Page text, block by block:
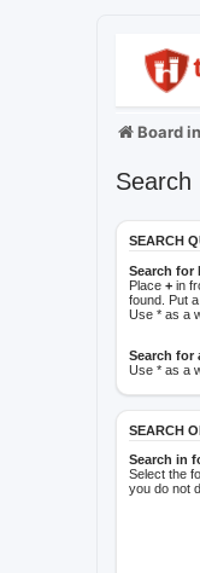
Board
Search
SEARCH
Search for
Place + in
found. Put
Use * as a
Search for
Use * as a
SEARCH
Search in
Select the
you do not